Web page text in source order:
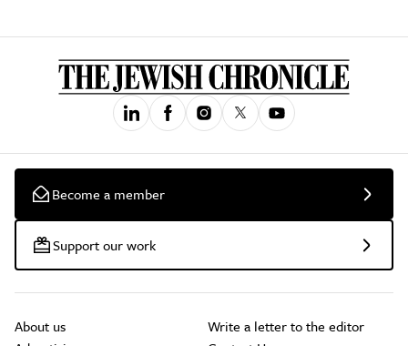
Become a member
Support our work
About us
Write a letter to the editor